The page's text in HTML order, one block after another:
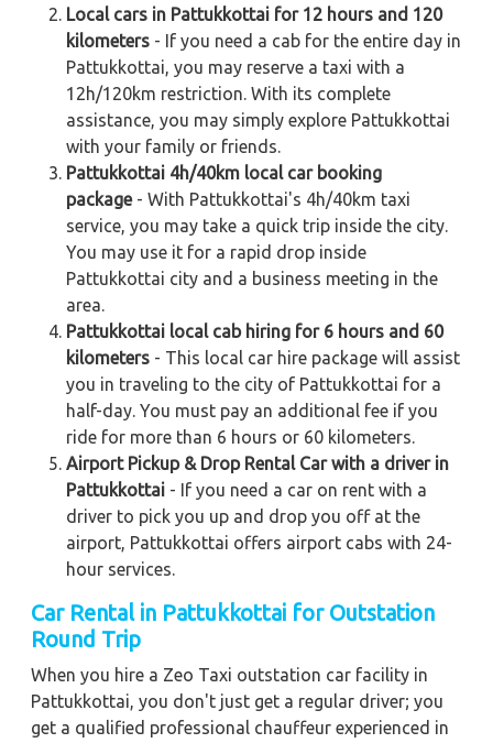
Local cars in Pattukkottai for 12 hours and 120
kilometers - If you need a cab for the entire day in
Pattukkottai, you may reserve a taxi with a
12h/120km restriction. With its complete
assistance, you may simply explore Pattukkottai
with your family or friends.
Pattukkottai 4h/40km local car booking
package- With Pattukkottai's 4h/40km taxi
service, you may take a quick trip inside the city.
You may use it for a rapid drop inside
Pattukkottai city and a business meeting in the
area.
Pattukkottai local cab hiring for 6 hours and 60
kilometers - This local car hire package will assist
you in traveling to the city of Pattukkottai for a
half-day. You must pay an additional fee if you
ride for more than 6 hours or 60 kilometers.
Airport Pickup & Drop Rental Car with a driver in
Pattukkottai - If you need a car on rent with a
driver to pick you up and drop you off at the
airport, Pattukkottai offers airport cabs with 24-
hour services.
Car Rental in Pattukkottai for Outstation
Round Trip
When you hire a Zeo Taxi outstation car facility in
Pattukkottai, you don't just get a regular driver; you
get a qualified professional chauffeur experienced in